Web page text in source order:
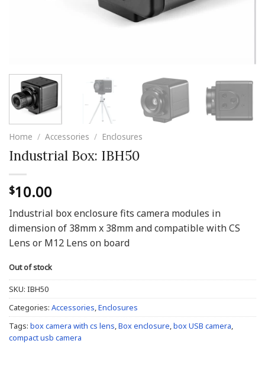
Home / Accessories / Enclosures
Industrial Box: IBH50
$10.00
Industrial box enclosure fits camera modules in
dimension of 38mm x 38mm and compatible with CS
Lens or M12 Lens on board
Out of stock
SKU: IBH50
Categories: Accessories,Enclosures
Tags: box camera with cs lens,Box enclosure,box USB camera,
compact usb camera